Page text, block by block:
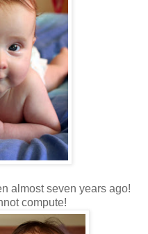
almost seven years ago!
compute!